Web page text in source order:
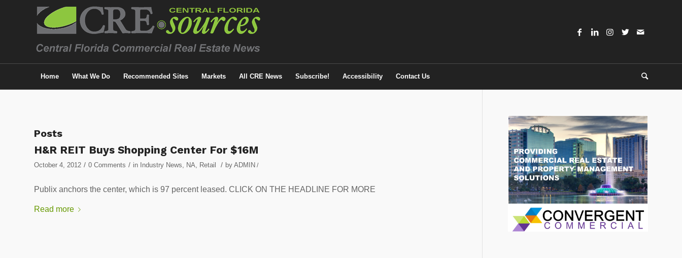
Home What We Do Recommended Sites Markets All CRE News Subscribe! Accessibility Contact Us
Posts
H&R REIT Buys Shopping Center For $16M
October 4, 2012 / 0 Comments / in Industry News, NA, Retail / by ADMIN /
Publix anchors the center, which is 97 percent leased. CLICK ON THE HEADLINE FOR MORE
Read more